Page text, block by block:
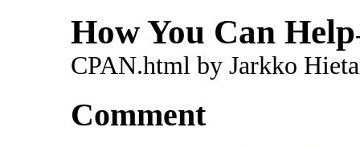
How You Can Help
CPAN.html by Jarkko
Comment